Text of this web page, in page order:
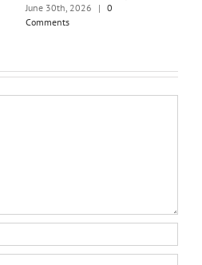
June 30th, 2026 | 0
Comments